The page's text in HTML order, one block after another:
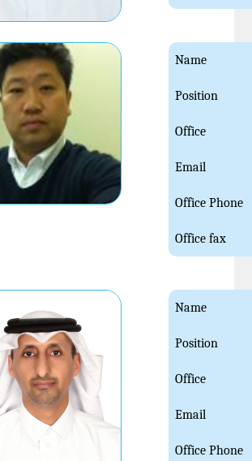
Name
Position
Office
Email
Office Phone
Office fax
Name
Position
Office
Email
Office Phone